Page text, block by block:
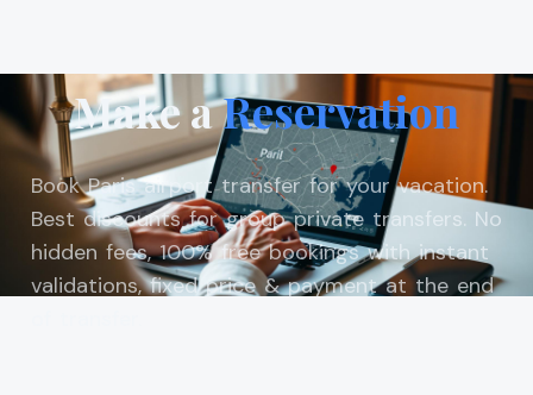
Make aReservation
Book Paris airport transfer for your vacation.
Best discounts for group private transfers. No
hidden fees, 100% free bookings with instant
validations, fixed price & payment at the end